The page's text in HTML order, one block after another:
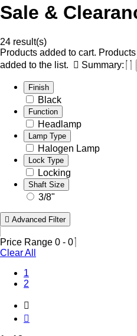
Sale &
24 result(s)
Products added to cart.
added to the list.
Summary:
Finish
Black
Function
Headlamp
Lamp Type
Halogen Lamp
Lock Type
Locking
Shaft Size
3/8"
Advanced Filter
Price Range 0 - 0
Clear All
1
2